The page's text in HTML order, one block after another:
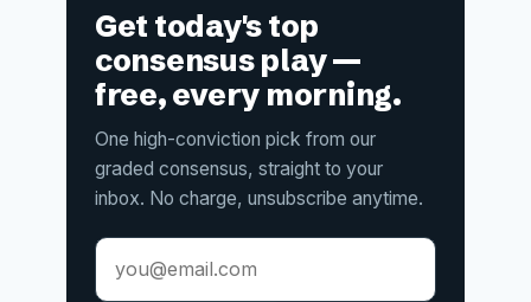
Get today's top
consensus play —
free, every morning.
One high-conviction pick from our
graded consensus, straight to your
inbox. No charge, unsubscribe anytime.